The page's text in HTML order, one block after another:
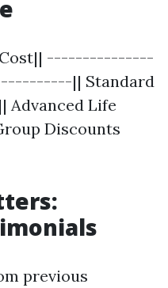
Cost|| ---------------
|| Standard
Advanced Life
Discounts
previous